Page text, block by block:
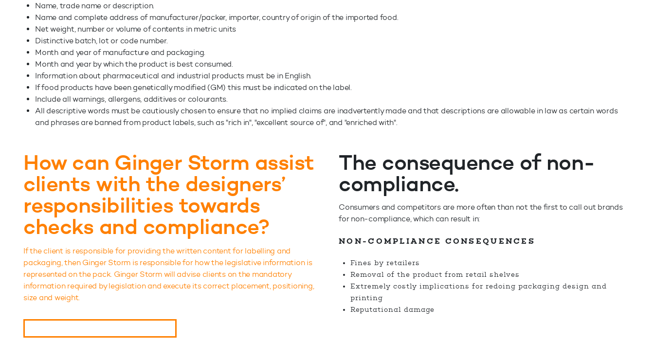
Name, trade name or description.
Name and complete address of manufacturer/packer, importer, country of origin of the imported food.
Net weight, number or volume of contents in metric units
Distinctive batch, lot or code number.
Month and year of manufacture and packaging.
Month and year by which the product is best consumed.
Information about pharmaceutical and industrial products must be in English.
If food products have been genetically modified (GM) this must be indicated on the label.
Include all warnings, allergens, additives or colourants.
All descriptive words must be cautiously chosen to ensure that no implied claims are inadvertently made and that descriptions are allowable in law as certain words
and phrases are banned from product labels, such as "rich in", "excellent source of", and "enriched with".
How can Ginger Storm assist
clients with the designers’
responsibilities towards
checks and compliance?
If the client is responsible for providing the written content for labelling and
packaging, then Ginger Storm is responsible for how the legislative information is
represented on the pack. Ginger Storm will advise clients on the mandatory
information required by legislation and execute its correct placement, positioning,
size and weight.
The consequence of non-
compliance.
Consumers and competitors are more often than not the first to call out brands
for non-compliance, which can result in:
NON-COMPLIANCE CONSEQUENCES
Fines by retailers
Removal of the product from retail shelves
Extremely costly implications for redoing packaging design and
printing
Reputational damage